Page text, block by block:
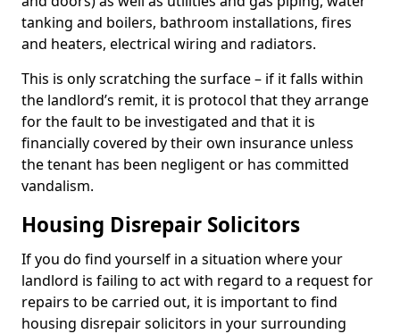
tanking and boilers, bathroom installations, fires
and heaters, electrical wiring and radiators.
This is only scratching the surface – if it falls within
the landlord’s remit, it is protocol that they arrange
for the fault to be investigated and that it is
financially covered by their own insurance unless
the tenant has been negligent or has committed
vandalism.
Housing Disrepair Solicitors
If you do find yourself in a situation where your
landlord is failing to act with regard to a request for
repairs to be carried out, it is important to find
housing disrepair solicitors in your surrounding